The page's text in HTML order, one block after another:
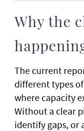
Why the
The current
different types
where capacity
Without a clear
identify gaps, or